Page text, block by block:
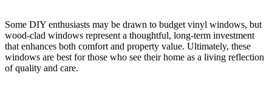
Some DIY enthusiasts may be drawn to budget vinyl windows, but
wood-clad windows represent a thoughtful, long-term investment
that enhances both comfort and property value. Ultimately, these
windows are best for those who see their home as a living reflection
of quality and care.